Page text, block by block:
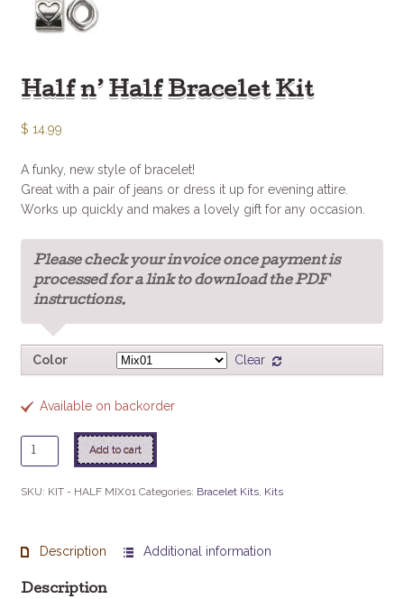
Half n’ Half Bracelet Kit
$ 14.99
A funky, new style of bracelet!
Great with a pair of jeans or dress it up for evening attire.
Works up quickly and makes a lovely gift for any occasion.
Please check your invoice once payment is
processed for a link to download the PDF
instructions.
Color Clear
Available on backorder
Half
n'
Half
quantity
Add to cart
SKU: KIT - HALF MIX01 Categories: Bracelet Kits, Kits
Description Additional information
Description